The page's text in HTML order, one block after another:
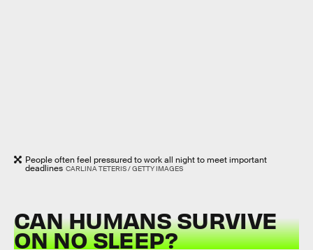
People often feel pressured to work all night to meet important
deadlines CARLINA TETERIS / GETTY IMAGES
CAN HUMANS SURVIVE
ON NO SLEEP?